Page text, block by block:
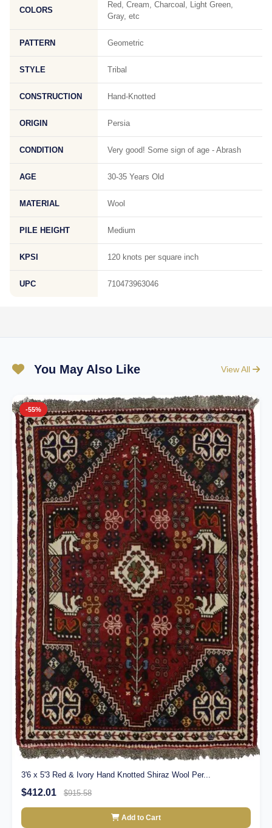
COLORS
Red, Cream, Charcoal, Light Green,
Gray, etc
PATTERN Geometric
STYLE Tribal
CONSTRUCTION Hand-Knotted
ORIGIN Persia
CONDITION Very good! Some sign of age - Abrash
AGE 30-35 Years Old
MATERIAL Wool
PILE HEIGHT Medium
KPSI 120 knots per square inch
UPC 710473963046
You May Also Like View All
-55%
3'6 x 5'3 Red & Ivory Hand Knotted Shiraz Wool Per...
$412.01 $915.58
Add to Cart